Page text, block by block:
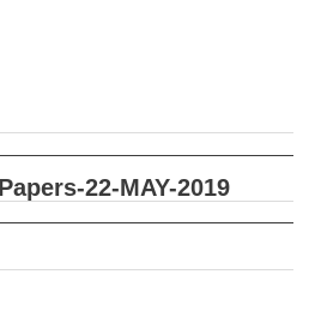
22-MAY-2019